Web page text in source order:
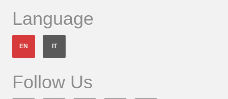
Language
EN IT
Follow Us